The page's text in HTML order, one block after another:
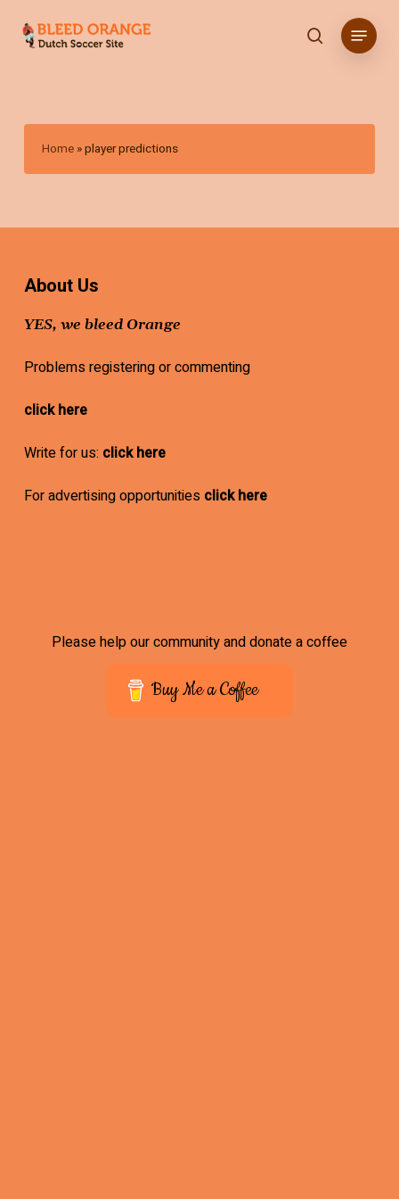
search
Menu
Home »player predictions
About Us
YES, we bleed Orange
Problems registering or commenting
click here
Write for us: click here
For advertising opportunities click here
Please help our community and donate a coffee
Buy Me a Coffee